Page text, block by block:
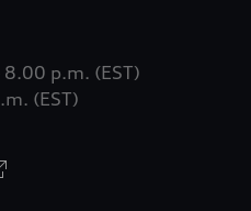
p.m. (EST)
(EST)